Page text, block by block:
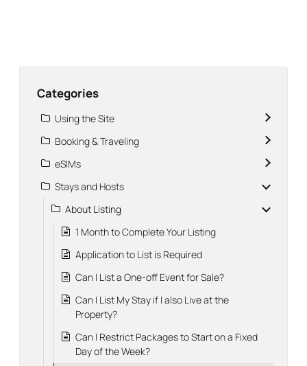
Categories
Using the Site
Booking & Traveling
eSIMs
Stays and Hosts
About Listing
1 Month to Complete Your Listing
Application to List is Required
Can I List a One-off Event for Sale?
Can I List My Stay if I also Live at the
Property?
Can I Restrict Packages to Start on a Fixed
Day of the Week?